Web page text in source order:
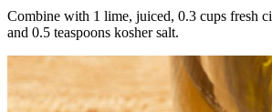
Combine with 1 lime, juiced, 0.3 cups fresh
and 0.5 teaspoons kosher salt.